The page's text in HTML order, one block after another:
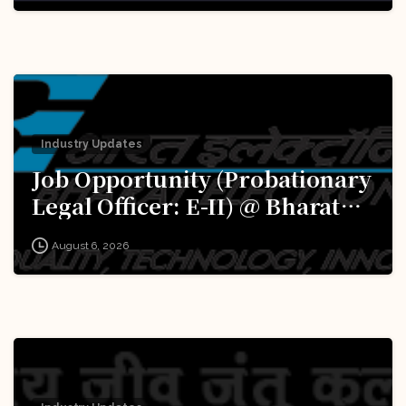
Industry Updates
Job Opportunity (Probationary
Legal Officer: E-II) @ Bharat
Electronics Limited (BEL):
Apply Now!
August 6, 2026